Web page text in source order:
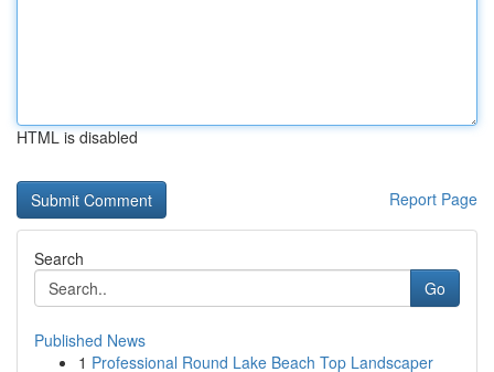
HTML is disabled
Report Page
Search
Go
Published News
1 Professional Round Lake Beach Top Landscaper